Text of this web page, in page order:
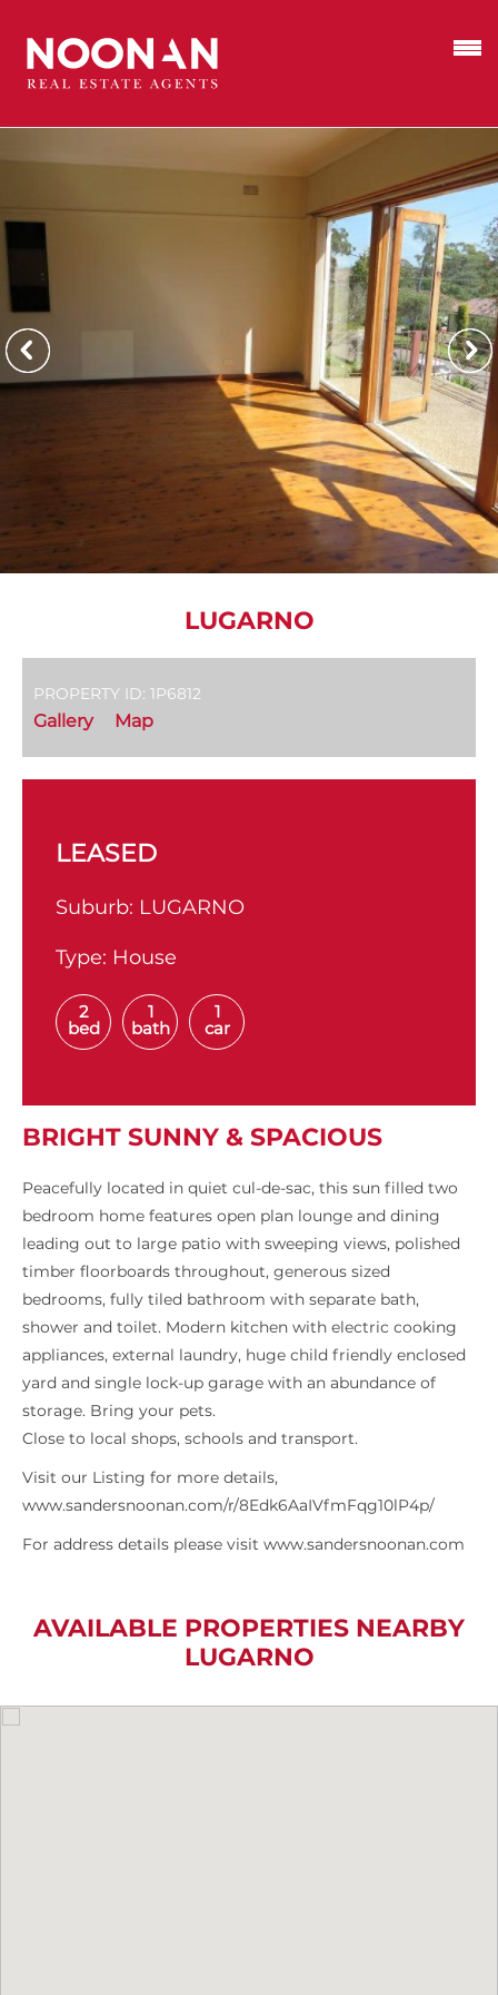
LUGARNO
PROPERTY ID: 1P6812
Gallery Map
LEASED
Suburb: LUGARNO
Type: House
2
bed
1
bath
1
car
BRIGHT SUNNY & SPACIOUS
Peacefully located in quiet cul-de-sac, this sun filled two
bedroom home features open plan lounge and dining
leading out to large patio with sweeping views, polished
timber floorboards throughout, generous sized
bedrooms, fully tiled bathroom with separate bath,
shower and toilet. Modern kitchen with electric cooking
appliances, external laundry, huge child friendly enclosed
yard and single lock-up garage with an abundance of
storage. Bring your pets.
Close to local shops, schools and transport.
Visit our Listing for more details,
www.sandersnoonan.com/r/8Edk6AaIVfmFqg10lP4p/
For address details please visit www.sandersnoonan.com
AVAILABLE PROPERTIES NEARBY
LUGARNO